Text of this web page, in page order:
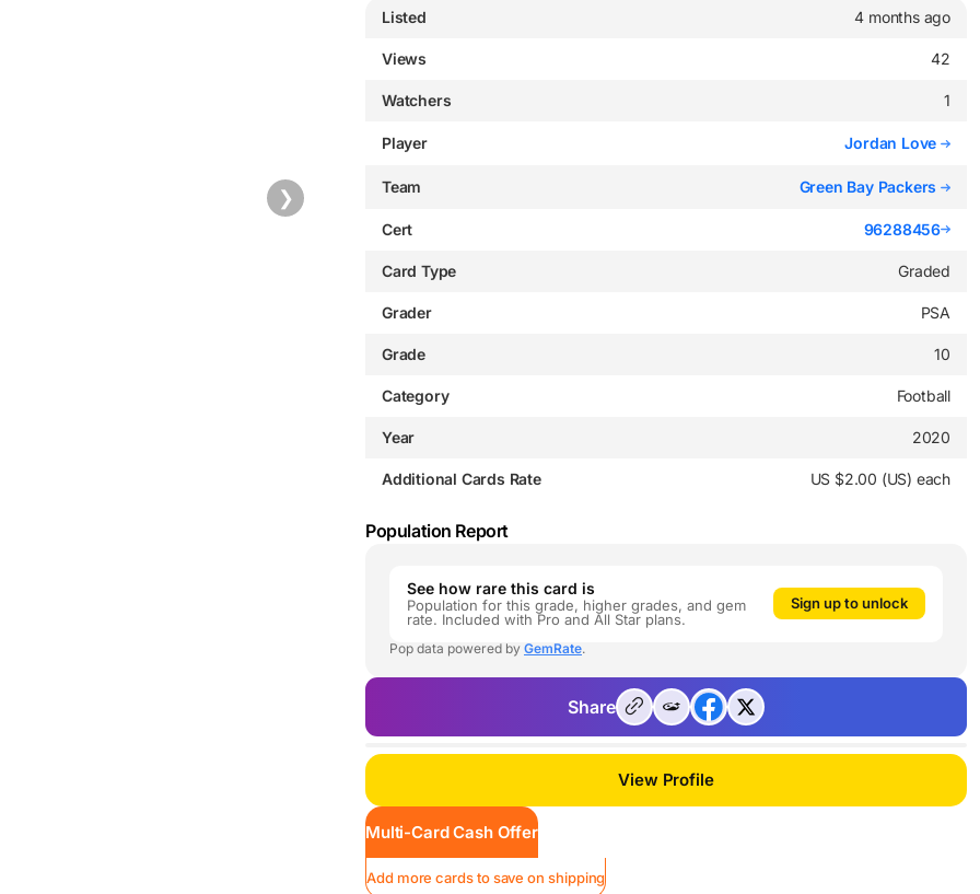
❯
Listed 4 months ago
Views 42
Watchers 1
Player Jordan Love
Team Green Bay Packers
Cert 96288456
Card Type Graded
Grader PSA
Grade 10
Category Football
Year 2020
Additional Cards Rate US $2.00 (US) each
Population Report
See how rare this card is
Population for this grade, higher grades, and gem
rate. Included with Pro and All Star plans.
Sign up to unlock
Pop data powered by GemRate.
Share
View Profile
Multi-Card Cash Offer
Add more cards to save on shipping